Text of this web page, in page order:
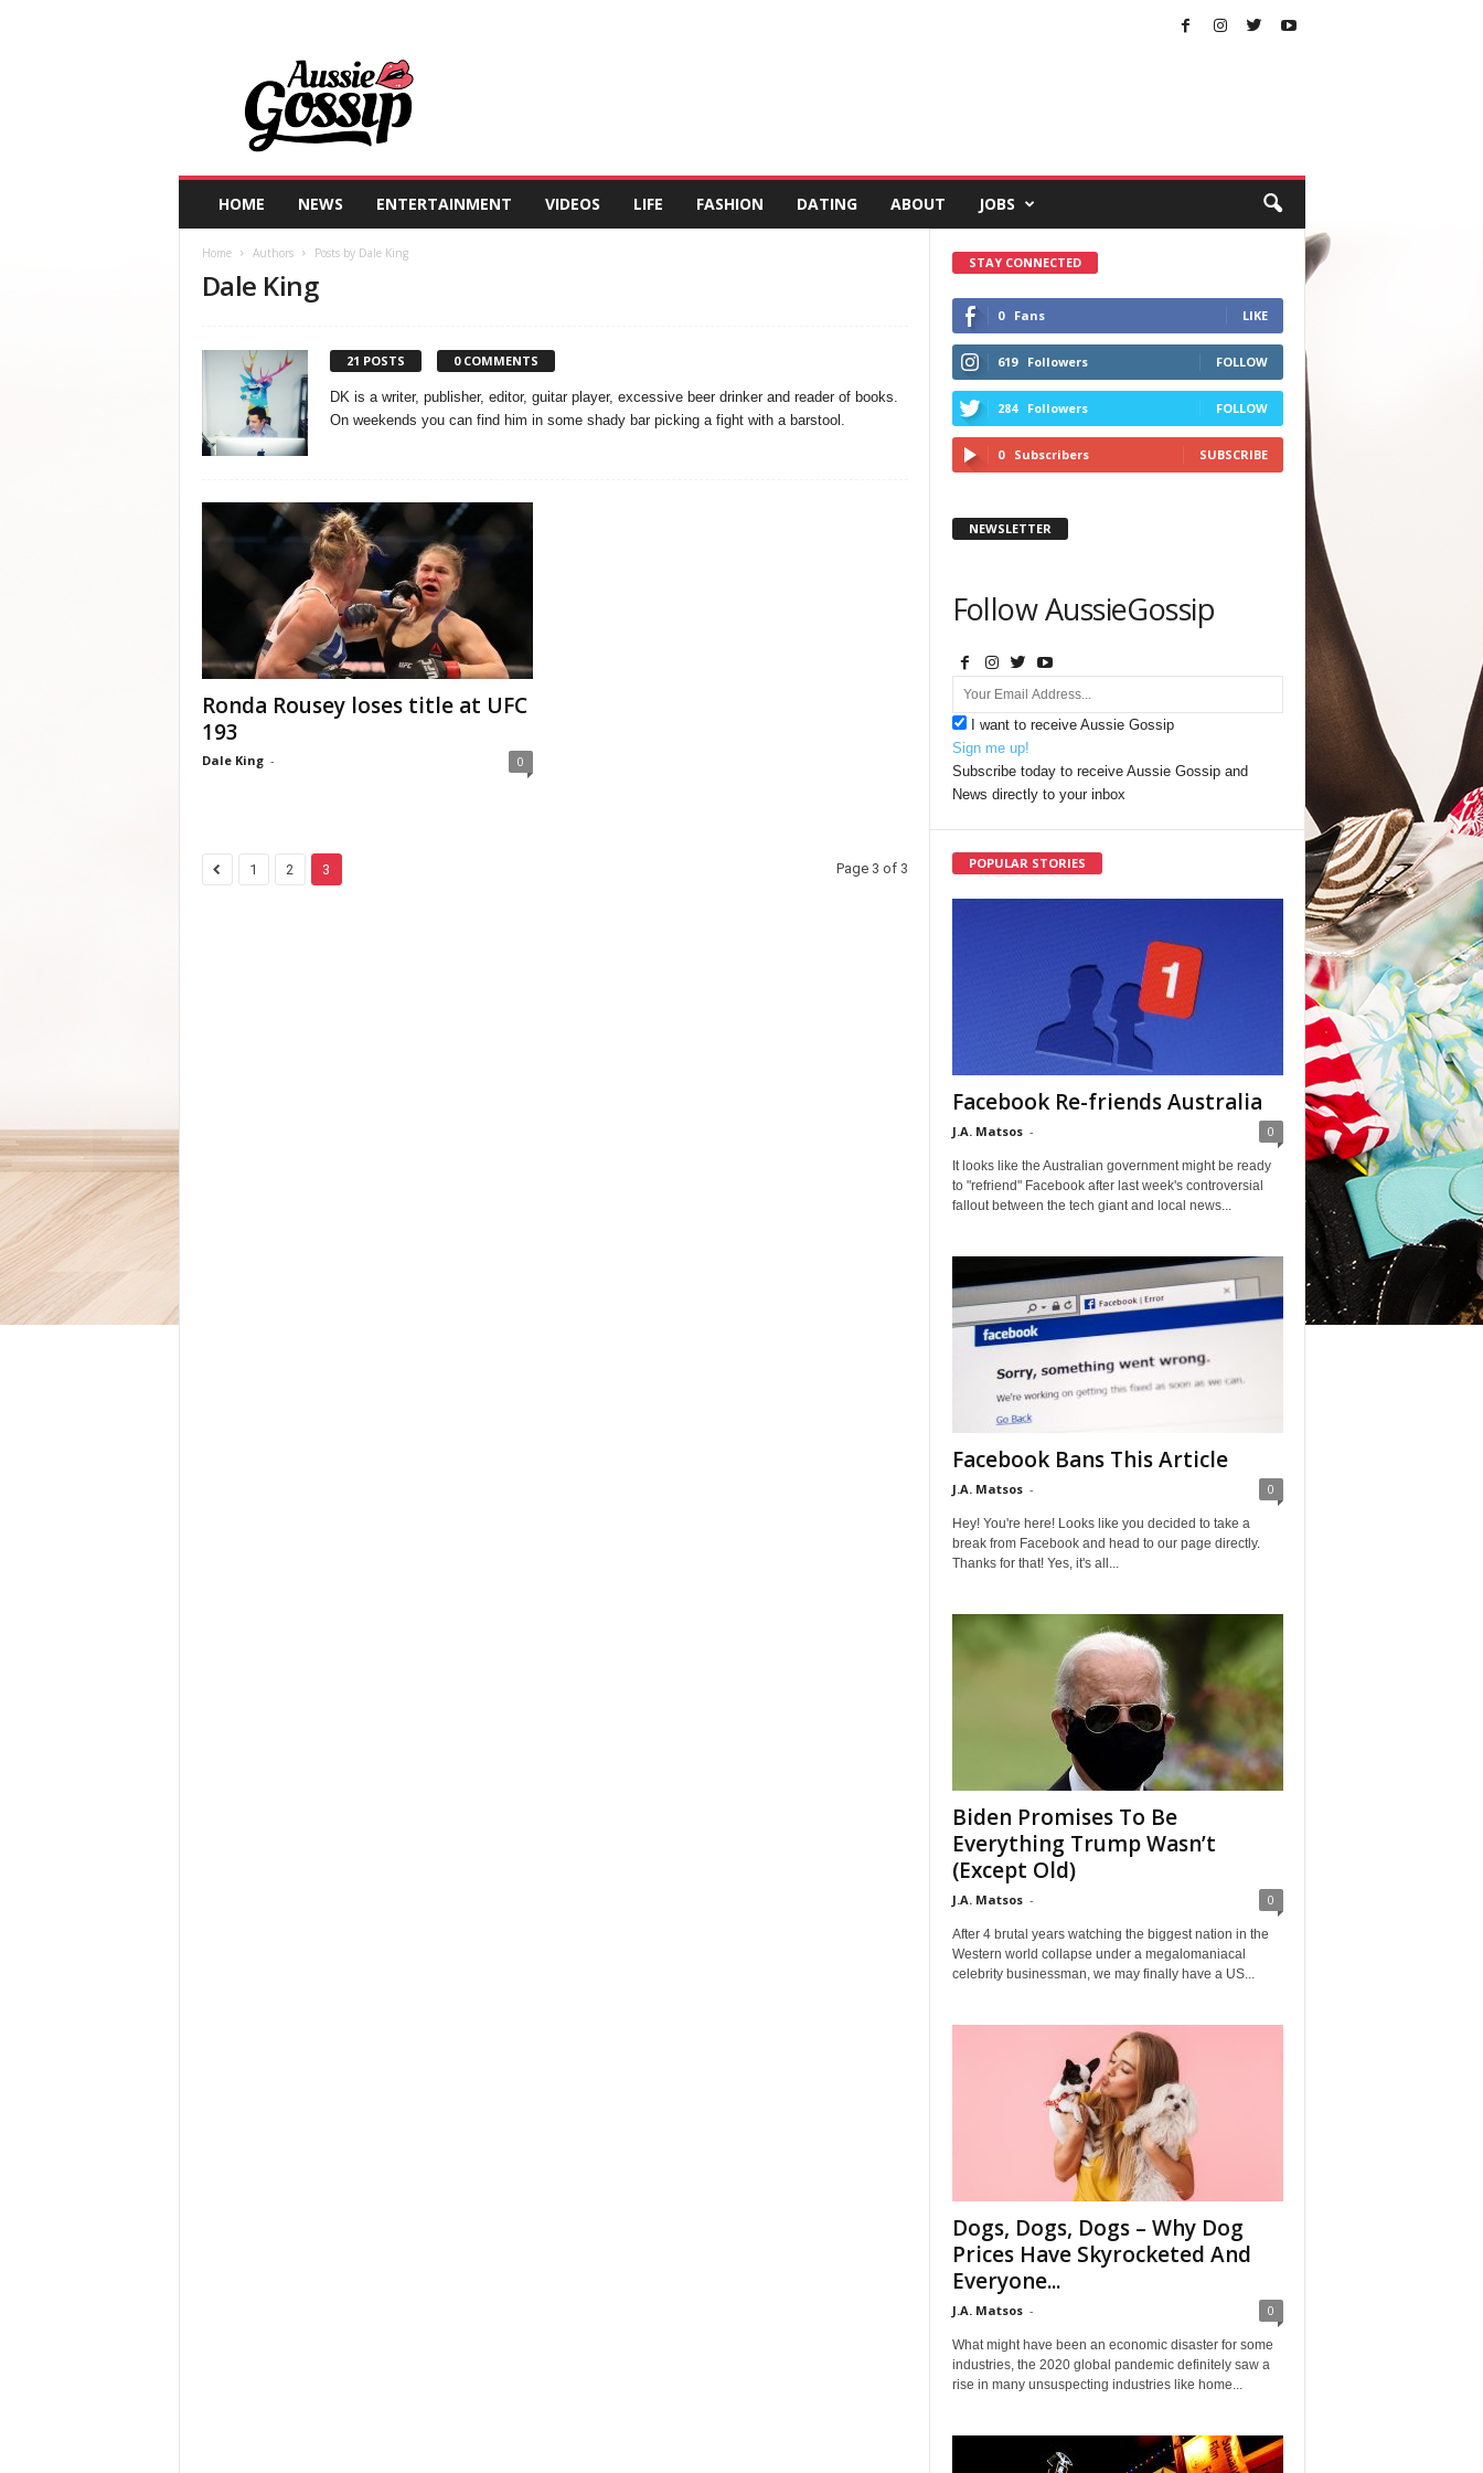
HOME NEWS ENTERTAINMENT VIDEOS LIFE FASHION DATING ABOUT JOBS
Home Authors Posts by Dale King
Dale King
21 POSTS 0 COMMENTS
DK is a writer, publisher, editor, guitar player, excessive beer drinker and reader of books.
On weekends you can find him in some shady bar picking a fight with a barstool.
Ronda Rousey loses title at UFC
193
Dale King - 0
1 2 3 Page 3 of 3
STAY CONNECTED
0 Fans LIKE
619 Followers FOLLOW
284 Followers FOLLOW
0 Subscribers SUBSCRIBE
NEWSLETTER
Follow AussieGossip
I want to receive Aussie Gossip
Sign me up!
Subscribe today to receive Aussie Gossip and
News directly to your inbox
POPULAR STORIES
Facebook Re-friends Australia
J.A. Matsos - 0
It looks like the Australian government might be ready
to "refriend" Facebook after last week's controversial
fallout between the tech giant and local news...
Facebook Bans This Article
J.A. Matsos - 0
Hey! You're here! Looks like you decided to take a
break from Facebook and head to our page directly.
Thanks for that! Yes, it's all...
Biden Promises To Be
Everything Trump Wasn’t
(Except Old)
J.A. Matsos - 0
After 4 brutal years watching the biggest nation in the
Western world collapse under a megalomaniacal
celebrity businessman, we may finally have a US...
Dogs, Dogs, Dogs – Why Dog
Prices Have Skyrocketed And
Everyone...
J.A. Matsos - 0
What might have been an economic disaster for some
industries, the 2020 global pandemic definitely saw a
rise in many unsuspecting industries like home...